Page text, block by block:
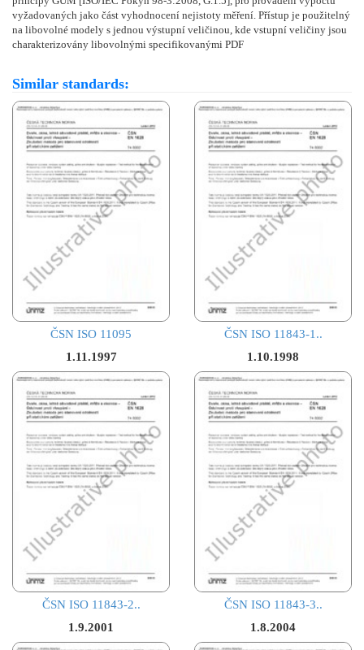
vyžadovaných jako část vyhodnocení nejistoty měření. Přístup je použitelný
na libovolné modely s jednou výstupní veličinou, kde vstupní veličiny jsou
charakterizovány libovolnými specifikovanými PDF
Similar standards:
ČSN ISO 11095
1.11.1997
ČSN ISO 11843-1..
1.10.1998
ČSN ISO 11843-2..
1.9.2001
ČSN ISO 11843-3..
1.8.2004